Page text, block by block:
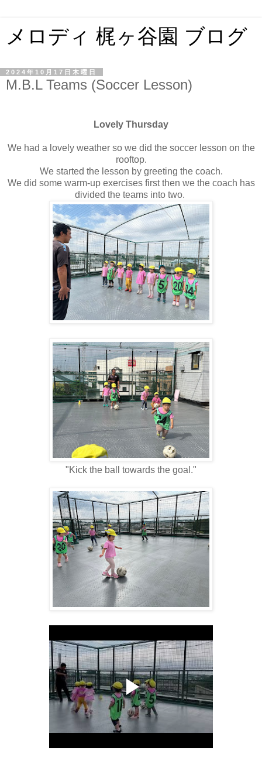
メロディ 梶ヶ谷園 ブログ
2024年10月17日木曜日
M.B.L Teams (Soccer Lesson)
Lovely Thursday
We had a lovely weather so we did the soccer lesson on the
rooftop.
We started the lesson by greeting the coach.
We did some warm-up exercises first then we the coach has
divided the teams into two.
"Kick the ball towards the goal."